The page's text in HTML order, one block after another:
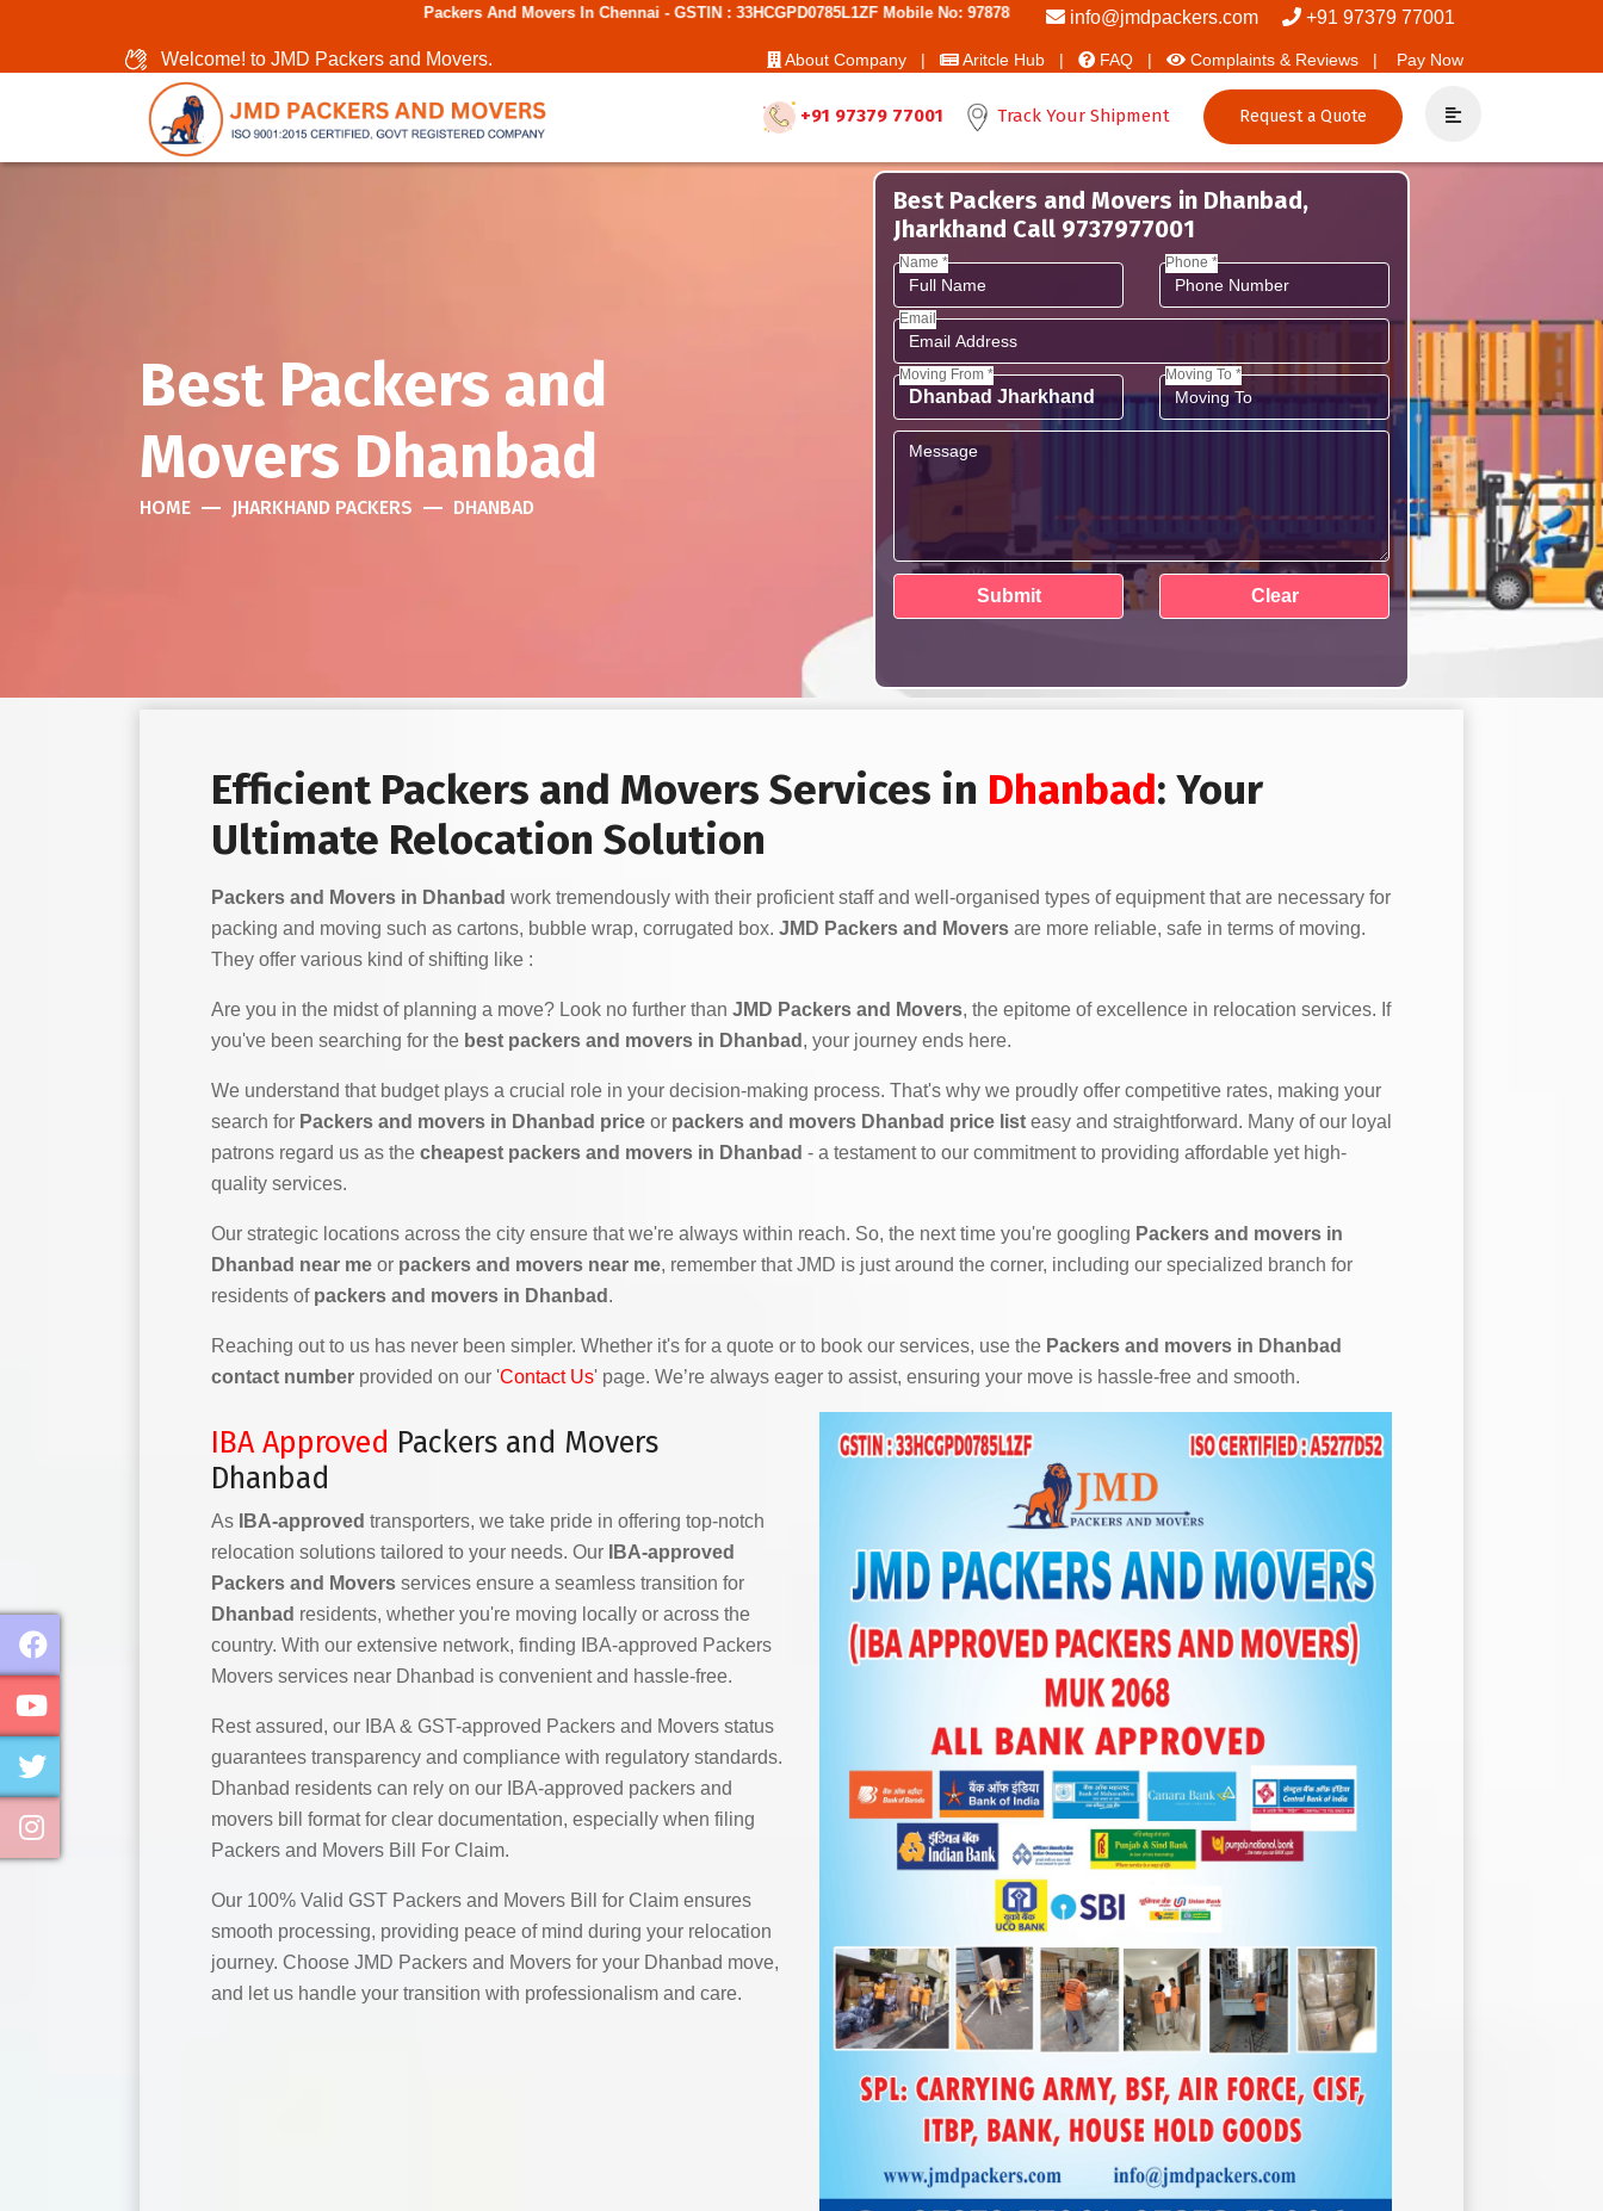
Packers And Movers In Chennai - GSTIN : 33HCGPD0785L1ZF Mobile No: 9787850006 - Best Movers And Packersinfo@jmdpackers.com +91 97379 77001
Welcome! to JMD Packers and Movers. About Company | Aritcle Hub | FAQ | Complaints & Reviews | Pay Now
+91 97379 77001 Track Your Shipment Request a Quote
Best Packers and
Movers Dhanbad
HOME JHARKHAND PACKERS DHANBAD
Best Packers and Movers in Dhanbad,
Jharkhand Call 9737977001
Name * Phone *
Email
Moving From * Moving To *
Efficient Packers and Movers Services in Dhanbad: Your
Ultimate Relocation Solution
Packers and Movers in Dhanbad work tremendously with their proficient staff and well-organised types of equipment that are necessary for
packing and moving such as cartons, bubble wrap, corrugated box. JMD Packers and Movers are more reliable, safe in terms of moving.
They offer various kind of shifting like :
Are you in the midst of planning a move? Look no further than JMD Packers and Movers, the epitome of excellence in relocation services. If
you've been searching for the best packers and movers in Dhanbad , your journey ends here.
We understand that budget plays a crucial role in your decision-making process. That's why we proudly offer competitive rates, making your
search for Packers and movers in Dhanbad price or packers and movers Dhanbad price list easy and straightforward. Many of our loyal
patrons regard us as the cheapest packers and movers in Dhanbad - a testament to our commitment to providing affordable yet high-
quality services.
Our strategic locations across the city ensure that we're always within reach. So, the next time you're googling Packers and movers in
Dhanbad near me or packers and movers near me, remember that JMD is just around the corner, including our specialized branch for
residents of packers and movers in Dhanbad .
Reaching out to us has never been simpler. Whether it's for a quote or to book our services, use the Packers and movers in Dhanbad
contact number provided on our 'Contact Us' page. We’re always eager to assist, ensuring your move is hassle-free and smooth.
IBA Approved Packers and Movers
Dhanbad
As IBA-approved transporters, we take pride in offering top-notch
relocation solutions tailored to your needs. Our
IBA-approved
Packers and Movers services ensure a seamless transition for
Dhanbad residents, whether you're moving locally or across the
country. With our extensive network, finding IBA-approved Packers
Movers services near Dhanbad is convenient and hassle-free.
Rest assured, our IBA & GST-approved Packers and Movers status
guarantees transparency and compliance with regulatory standards.
Dhanbad residents can rely on our IBA-approved packers and
movers bill format for clear documentation, especially when filing
Packers and Movers Bill For Claim.
Our 100% Valid GST Packers and Movers Bill for Claim ensures
smooth processing, providing peace of mind during your relocation
journey. Choose JMD Packers and Movers for your Dhanbad move,
and let us handle your transition with professionalism and care.